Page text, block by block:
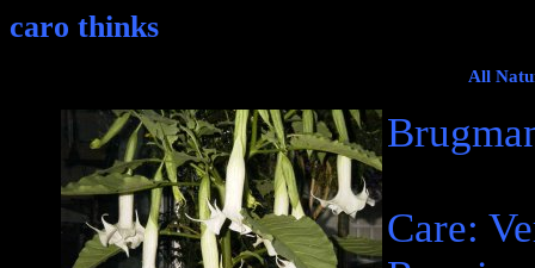
caro thinks
All
Care: